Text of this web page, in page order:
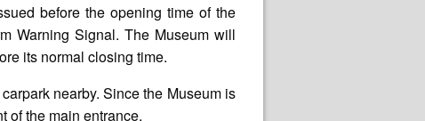
before the opening time of the
Warning Signal. The Museum will
its normal closing time.
nearby. Since the Museum is
of the main entrance.